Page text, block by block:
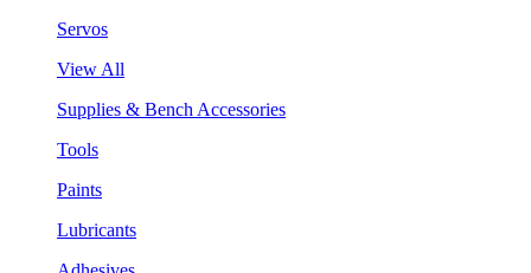
Servos
View All
Supplies & Bench Accessories
Tools
Paints
Lubricants